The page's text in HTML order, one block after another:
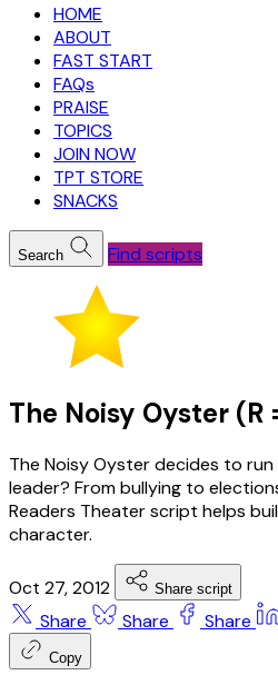
HOME
ABOUT
FAST START
FAQs
PRAISE
TOPICS
JOIN NOW
TPT STORE
SNACKS
Search Find scripts
The Noisy Oyster (R
The Noisy Oyster decides to
leader? From bullying to
Readers Theater script helps
character.
Oct 27, 2012 Share script
Share Share Share
Copy